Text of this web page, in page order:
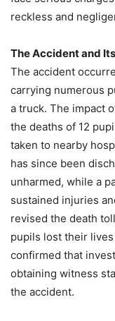
reckless and
The Accident and
The accident
carrying numerous
a truck. The impact
the deaths of 12
taken to nearby
has since been
unharmed, while a
sustained injuries
revised the death
pupils lost their
confirmed that
obtaining witness
the accident.